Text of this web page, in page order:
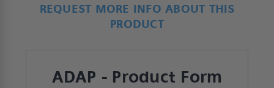
REQUEST MORE INFO ABOUT THIS
PRODUCT
ADAP - Product Form